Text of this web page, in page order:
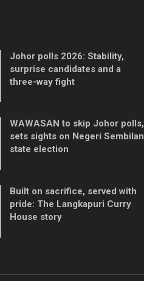
Johor polls 2026: Stability,
surprise candidates and a
three-way fight
WAWASAN to skip Johor polls,
sets sights on Negeri Sembilan
state election
Built on sacrifice, served with
pride: The Langkapuri Curry
House story